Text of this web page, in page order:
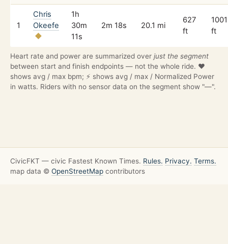
1
Chris
Okeefe
1h
30m
11s
2m 18s 20.1 mi
627
ft
1001
ft
Heart rate and power are summarized over just the segment
between start and finish endpoints — not the whole ride. ❤️
shows avg / max bpm; ⚡ shows avg / max / Normalized Power
in watts. Riders with no sensor data on the segment show "—".
CivicFKT — civic Fastest Known Times. Rules. Privacy. Terms.
map data © OpenStreetMap contributors